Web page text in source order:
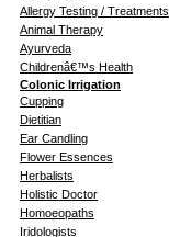
Allergy Testing / Treatments
Animal Therapy
Ayurveda
Childrenâ€™s Health
Colonic Irrigation
Cupping
Dietitian
Ear Candling
Flower Essences
Herbalists
Holistic Doctor
Homoeopaths
Iridologists